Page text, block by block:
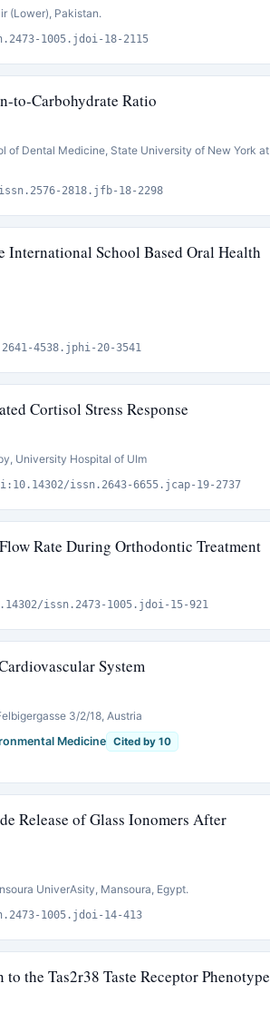
(Lower), Pakistan.
1005.jdoi-18-2115
to-Carbohydrate Ratio
of Dental Medicine, State University of New York at
2818.jfb-18-2298
International School Based Oral Health
4538.jphi-20-3541
Cortisol Stress Response
University Hospital of Ulm
issn.2643-6655.jcap-19-2737
Rate During Orthodontic Treatment
issn.2473-1005.jdoi-15-921
System
3/2/18, Austria
Medicine Cited by 10
Release of Glass Ionomers After
UniverAsity, Mansoura, Egypt.
1005.jdoi-14-413
the Tas2r38 Taste Receptor Phenotype